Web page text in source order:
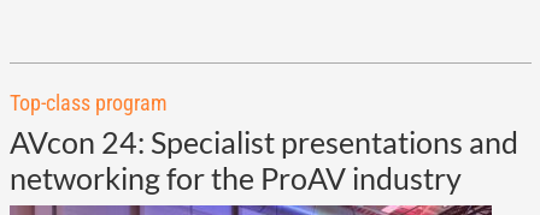
Top-class program
AVcon 24: Specialist presentations and
networking for the ProAV industry